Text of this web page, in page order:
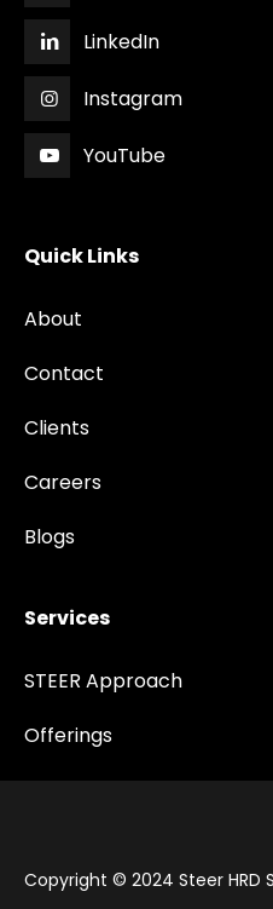
LinkedIn
Instagram
YouTube
Quick Links
About
Contact
Clients
Careers
Blogs
Services
STEER Approach
Offerings
Copyright © 2024 Steer HRD